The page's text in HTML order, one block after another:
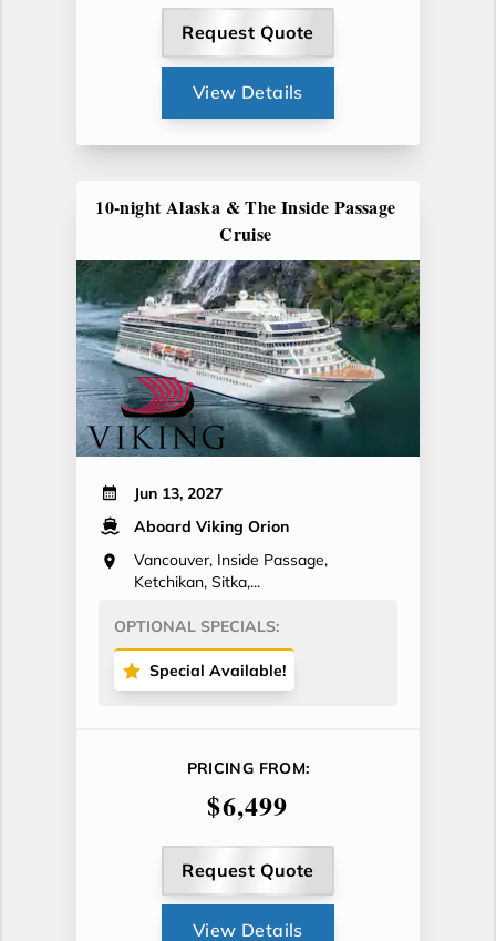
Request Quote
View Details
10-night Alaska & The Inside Passage
Cruise
Jun 13, 2027
Aboard Viking Orion
Vancouver, Inside Passage,
Ketchikan, Sitka,...
OPTIONAL SPECIALS:
Special Available!
PRICING FROM:
$6,499
Request Quote
View Details